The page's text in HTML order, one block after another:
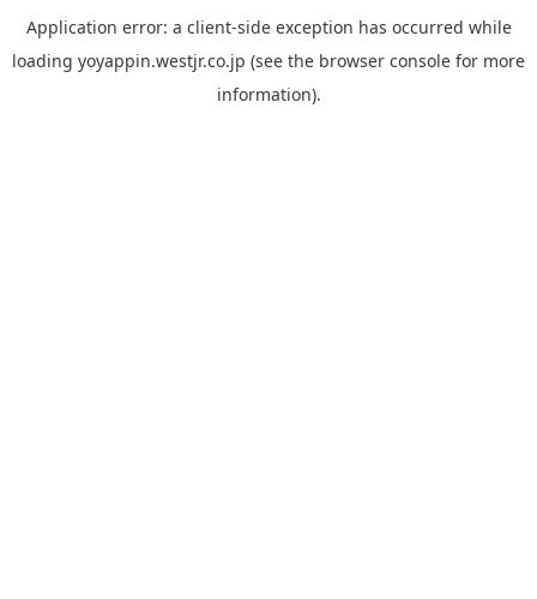
Application error: a client-side exception has occurred while
loading yoyappin.westjr.co.jp (see the browser console for more
information).